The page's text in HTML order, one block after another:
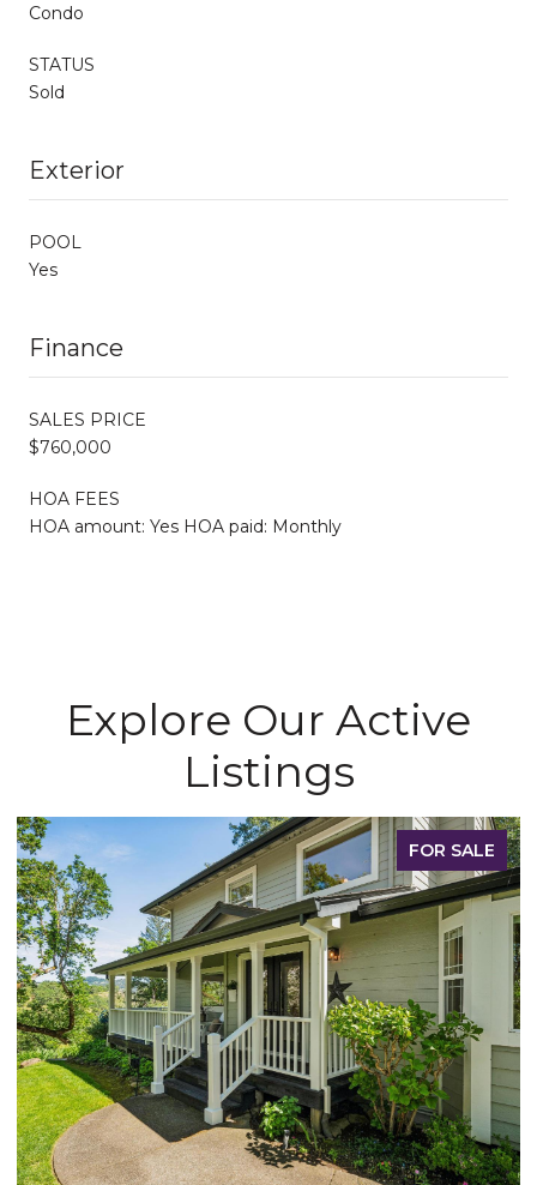
Condo
STATUS
Sold
Exterior
POOL
Yes
Finance
SALES PRICE
$760,000
HOA FEES
HOA amount: Yes HOA paid: Monthly
Explore Our Active
Listings
FOR SALE